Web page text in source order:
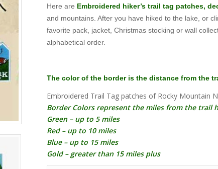
$1.59
through
$215.75
Here are Embroidered hiker’s trail tag patches,
and mountains. After you have hiked to the lake, or
favorite pack, jacket, Christmas stocking or wall
alphabetical order.
The color of the border is the distance from the
Embroidered Trail Tag patches of Rocky Mountain
Border Colors represent the miles from the trail
Green – up to 5 miles
Red – up to 10 miles
Blue – up to 15 miles
Gold – greater than 15 miles plus